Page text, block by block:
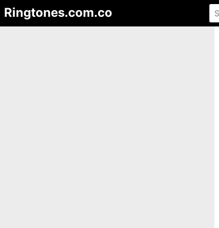
Ringtones.com.co